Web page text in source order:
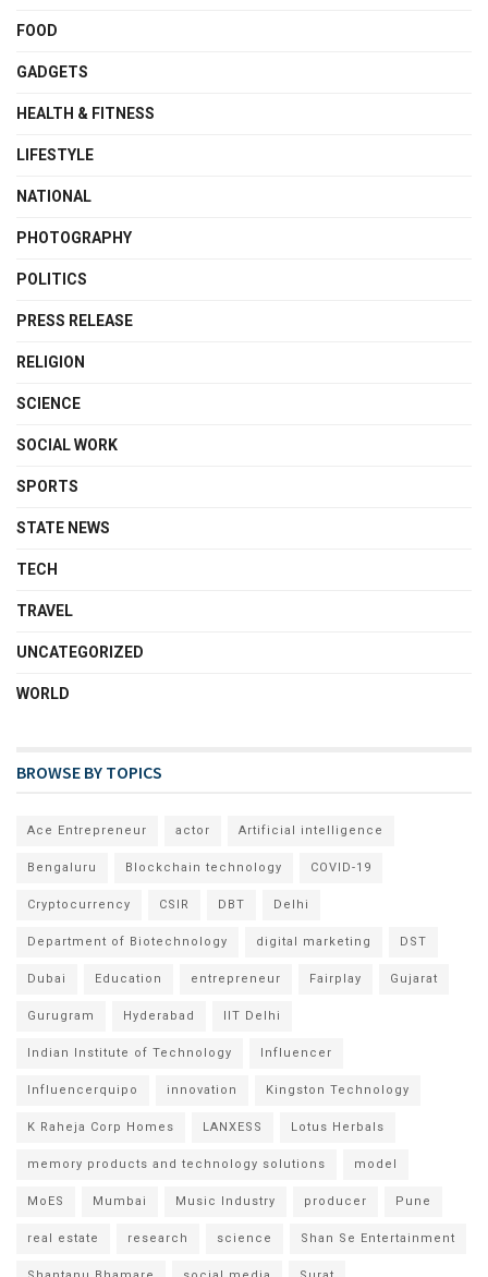
FOOD
GADGETS
HEALTH & FITNESS
LIFESTYLE
NATIONAL
PHOTOGRAPHY
POLITICS
PRESS RELEASE
RELIGION
SCIENCE
SOCIAL WORK
SPORTS
STATE NEWS
TECH
TRAVEL
UNCATEGORIZED
WORLD
BROWSE BY TOPICS
Ace Entrepreneur actor Artificial intelligence
Bengaluru Blockchain technology COVID-19
Cryptocurrency CSIR DBT Delhi
Department of Biotechnology digital marketing DST
Dubai Education entrepreneur Fairplay Gujarat
Gurugram Hyderabad IIT Delhi
Indian Institute of Technology Influencer
Influencerquipo innovation Kingston Technology
K Raheja Corp Homes LANXESS Lotus Herbals
memory products and technology solutions model
MoES Mumbai Music Industry producer Pune
real estate research science Shan Se Entertainment